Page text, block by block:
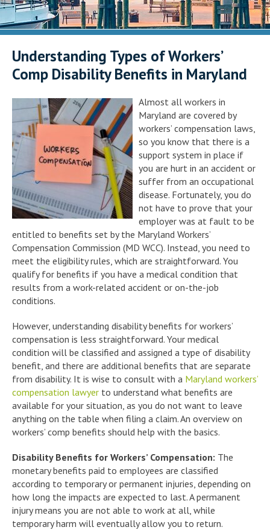
Understanding Types of Workers’
Comp Disability Benefits in Maryland
Almost all workers in
Maryland are covered by
workers’ compensation laws,
so you know that there is a
support system in place if
you are hurt in an accident or
suffer from an occupational
disease. Fortunately, you do
not have to prove that your
employer was at fault to be
entitled to benefits set by the Maryland Workers’
Compensation Commission (MD WCC). Instead, you need to
meet the eligibility rules, which are straightforward. You
qualify for benefits if you have a medical condition that
results from a work-related accident or on-the-job
conditions.
However, understanding disability benefits for workers’
compensation is less straightforward. Your medical
condition will be classified and assigned a type of disability
benefit, and there are additional benefits that are separate
from disability. It is wise to consult with a Maryland workers’
compensation lawyer to understand what benefits are
available for your situation, as you do not want to leave
anything on the table when filing a claim. An overview on
workers’ comp benefits should help with the basics.
Disability Benefits for Workers’ Compensation: The
monetary benefits paid to employees are classified
according to temporary or permanent injuries, depending on
how long the impacts are expected to last. A permanent
injury means you are not able to work at all, while
temporary harm will eventually allow you to return.